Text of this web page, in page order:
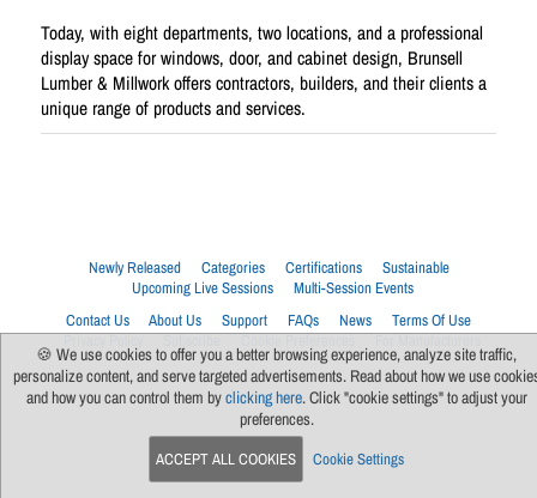
Today, with eight departments, two locations, and a professional
display space for windows, door, and cabinet design, Brunsell
Lumber & Millwork offers contractors, builders, and their clients a
unique range of products and services.
Newly Released Categories Certifications
Sustainable
Upcoming Live Sessions
Multi-Session Events
Contact Us
About Us Support FAQs News
Terms Of Use
Privacy Policy
Subscribe Cookie Preferences For Manufacturers
🍪 We use cookies to offer you a better browsing experience, analyze site traffic,
personalize content, and serve targeted advertisements. Read about how we use
and how you can control them byclicking here. Click "cookie settings" to adjust your
preferences.
ACCEPT ALL COOKIES Cookie Settings